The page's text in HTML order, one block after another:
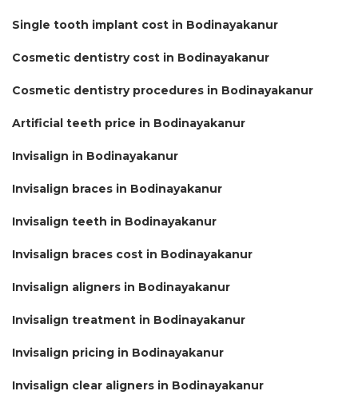
Single tooth implant cost in Bodinayakanur
Cosmetic dentistry cost in Bodinayakanur
Cosmetic dentistry procedures in Bodinayakanur
Artificial teeth price in Bodinayakanur
Invisalign in Bodinayakanur
Invisalign braces in Bodinayakanur
Invisalign teeth in Bodinayakanur
Invisalign braces cost in Bodinayakanur
Invisalign aligners in Bodinayakanur
Invisalign treatment in Bodinayakanur
Invisalign pricing in Bodinayakanur
Invisalign clear aligners in Bodinayakanur